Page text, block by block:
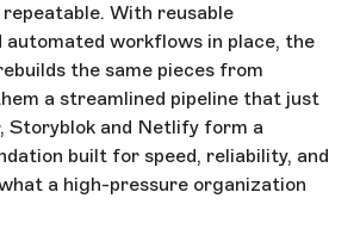
With reusable
automated workflows in place, the
the same pieces from
a streamlined pipeline that just
Storyblok and Netlify form a
built for speed, reliability, and
a high-pressure organization